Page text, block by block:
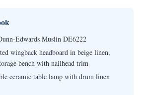
Edwards Muslin DE6222
wingback headboard in beige linen,
bench with nailhead trim
ceramic table lamp with drum linen